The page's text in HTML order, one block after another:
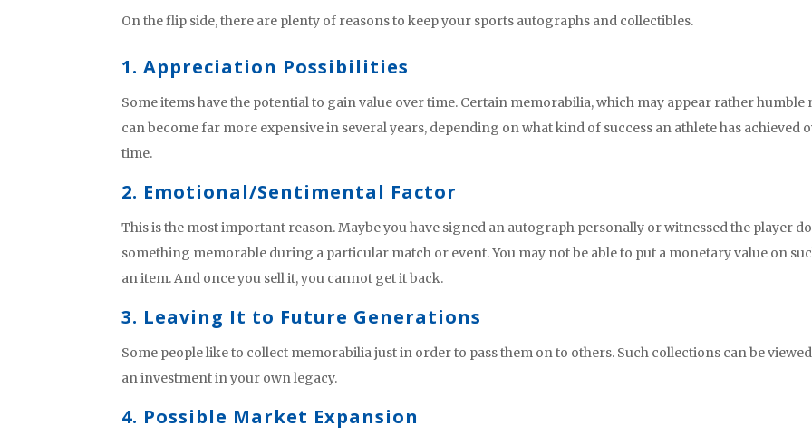
On the flip side, there are plenty of reasons to keep your sports autographs and collectibles.
1. Appreciation Possibilities
Some items have the potential to gain value over time. Certain memorabilia, which may appear rather humble
can become far more expensive in several years, depending on what kind of success an athlete has achieved
time.
2. Emotional/Sentimental Factor
This is the most important reason. Maybe you have signed an autograph personally or witnessed the player
something memorable during a particular match or event. You may not be able to put a monetary value on
an item. And once you sell it, you cannot get it back.
3. Leaving It to Future Generations
Some people like to collect memorabilia just in order to pass them on to others. Such collections can be
an investment in your own legacy.
4. Possible Market Expansion